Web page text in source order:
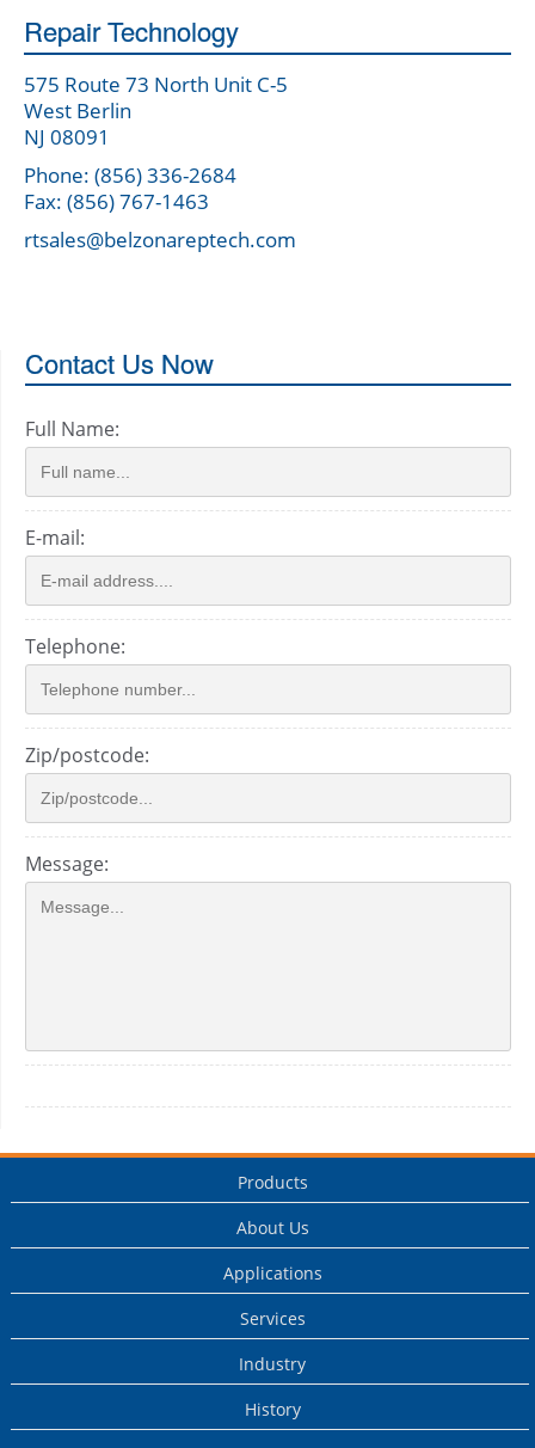
Repair Technology
575 Route 73 North Unit C-5
West Berlin
NJ 08091
Phone: (856) 336-2684
Fax: (856) 767-1463
rtsales@belzonareptech.com
Contact Us Now
Full Name:
E-mail:
Telephone:
Zip/postcode:
Message:
Products
About Us
Applications
Services
Industry
History